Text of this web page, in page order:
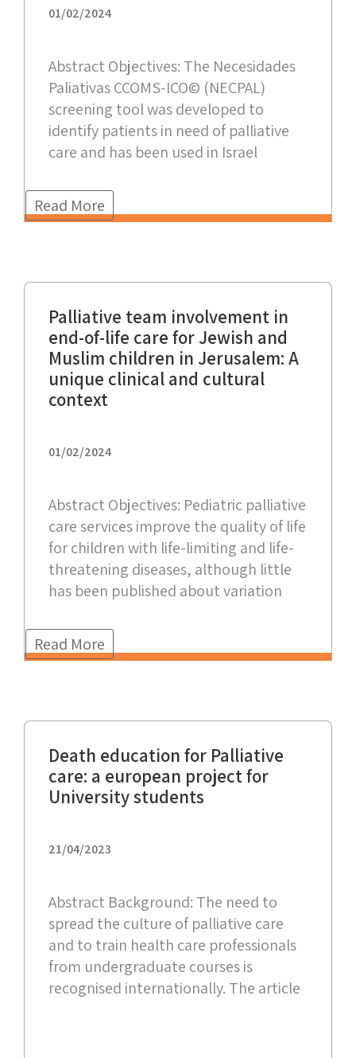
01/02/2024
Abstract Objectives: The Necesidades
Paliativas CCOMS-ICO© (NECPAL)
screening tool was developed to
identify patients in need of palliative
care and has been used in Israel
Read More
Palliative team involvement in
end-of-life care for Jewish and
Muslim children in Jerusalem: A
unique clinical and cultural
context
01/02/2024
Abstract Objectives: Pediatric palliative
care services improve the quality of life
for children with life-limiting and life-
threatening diseases, although little
has been published about variation
Read More
Death education for Palliative
care: a european project for
University students
21/04/2023
Abstract Background: The need to
spread the culture of palliative care
and to train health care professionals
from undergraduate courses is
recognised internationally. The article